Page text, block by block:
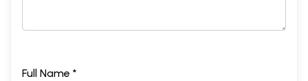
Full Name *